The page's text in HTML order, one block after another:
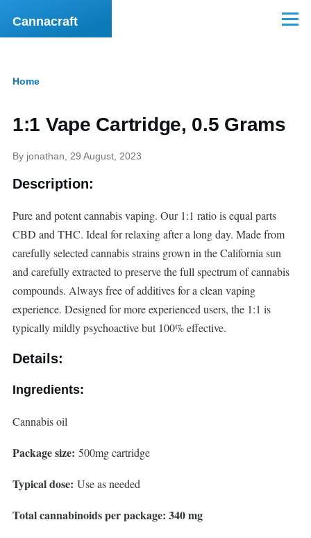
Skip to main content
Cannacraft Menu
Home
1:1 Vape Cartridge, 0.5 Grams
By jonathan , 29 August, 2023
Description:
Pure and potent cannabis vaping. Our 1:1 ratio is equal parts
CBD and THC. Ideal for relaxing after a long day. Made from
carefully selected cannabis strains grown in the California sun
and carefully extracted to preserve the full spectrum of cannabis
compounds. Always free of additives for a clean vaping
experience. Designed for more experienced users, the 1:1 is
typically mildly psychoactive but 100% effective.
Details:
Ingredients:
Cannabis oil
Package size: 500mg cartridge
Typical dose: Use as needed
Total cannabinoids per package: 340 mg